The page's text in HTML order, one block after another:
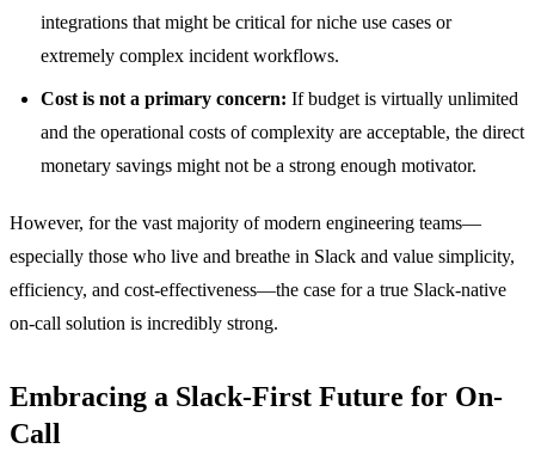
integrations that might be critical for niche use cases or
extremely complex incident workflows.
Cost is not a primary concern: If budget is virtually unlimited
and the operational costs of complexity are acceptable, the direct
monetary savings might not be a strong enough motivator.
However, for the vast majority of modern engineering teams—
especially those who live and breathe in Slack and value simplicity,
efficiency, and cost-effectiveness—the case for a true Slack-native
on-call solution is incredibly strong.
Embracing a Slack-First Future for On-
Call